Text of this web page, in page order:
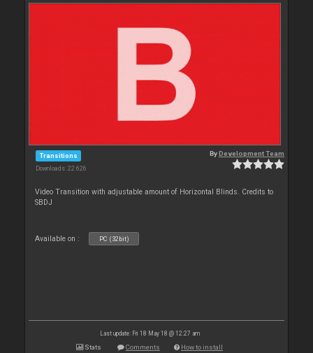
Transitions
Downloads: 22 626
ByDevelopment Team
Video Transition with adjustable amount of Horizontal Blinds. Credits to
SBDJ
Available on : PC (32bit)
Last update: Fri 18 May 18 @ 12:27 am
Stats Comments How to install